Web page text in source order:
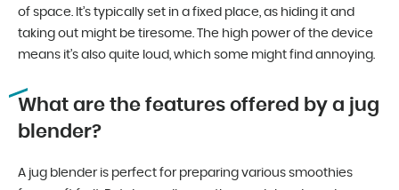
of space. It’s typically set in a fixed place, as hiding it and
taking out might be tiresome. The high power of the device
means it’s also quite loud, which some might find annoying.
What are the features offered by a jug
blender?
A jug blender is perfect for preparing various smoothies